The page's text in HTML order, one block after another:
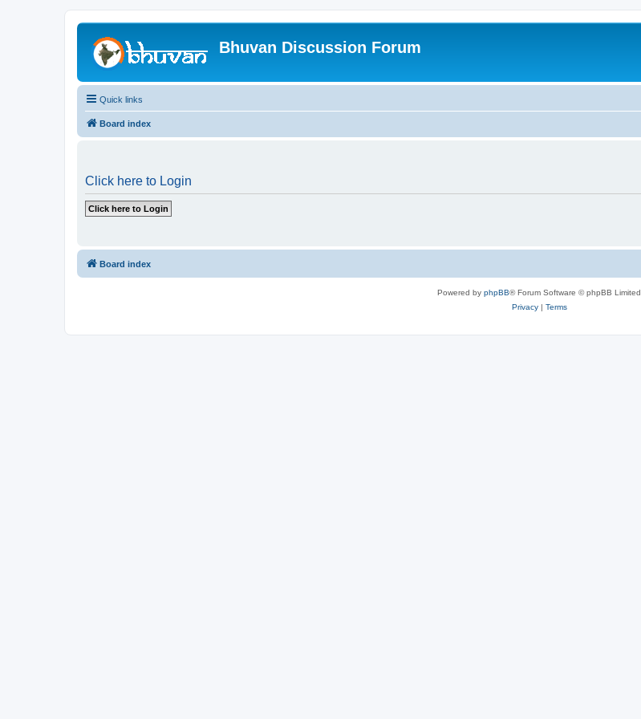
Bhuvan Discussion Forum
Quick links
Board index
Click here to Login
Board index
Powered by phpBB® Forum Software © phpBB Limited
Privacy| Terms